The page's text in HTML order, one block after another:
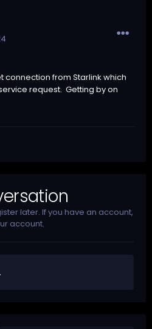
connection from Starlink which
request. Getting by on
later. If you have an account,
account.